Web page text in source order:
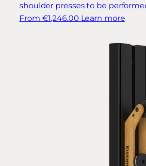
shoulder presses to be
From €1,246.00 Learn more